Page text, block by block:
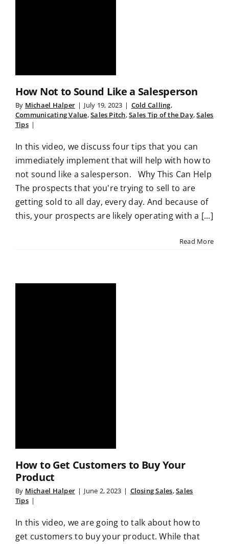
How Not to Sound Like a Salesperson
By Michael Halper | July 19, 2023 | Cold Calling,
Communicating Value,Sales Pitch,Sales Tip of the Day,Sales
Tips |
In this video, we discuss four tips that you can
immediately implement that will help with how to
not sound like a salesperson. Why This Can Help
The prospects that you're trying to sell to are
getting sold to all day, every day. And because of
this, your prospects are likely operating with a [...]
Read More
How to Get Customers to Buy Your
Product
By Michael Halper | June 2, 2023 | Closing Sales,Sales
Tips |
In this video, we are going to talk about how to
get customers to buy your product. While that